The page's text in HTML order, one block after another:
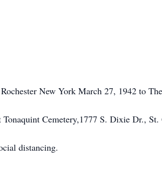
New York March 27, 1942 to
Cemetery,1777 S. Dixie Dr.,
distancing.